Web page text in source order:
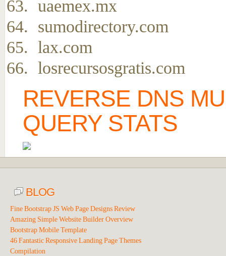
uaemex.mx
sumodirectory.com
lax.com
losrecursosgratis.com
REVERSE DNS
QUERY STATS
BLOG
Fine Bootstrap JS Web Page Designs Review
Amazing Simple Website Builder Overview
Bootstrap Mobile Template
46 Fantastic Responsive Landing Page Themes
Compilation